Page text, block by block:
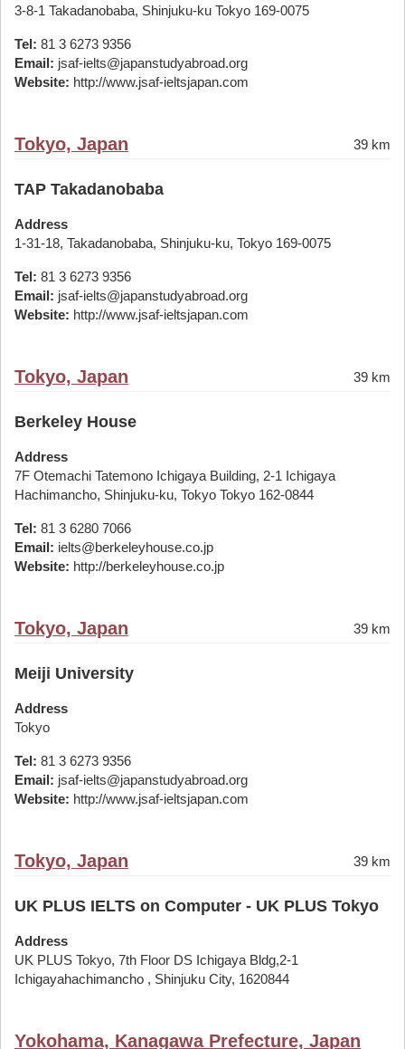
3-8-1 Takadanobaba, Shinjuku-ku Tokyo 169-0075
Tel: 81 3 6273 9356
Email: jsaf-ielts@japanstudyabroad.org
Website: http://www.jsaf-ieltsjapan.com
Tokyo, Japan 39 km
TAP Takadanobaba
Address
1-31-18, Takadanobaba, Shinjuku-ku, Tokyo 169-0075
Tel: 81 3 6273 9356
Email: jsaf-ielts@japanstudyabroad.org
Website: http://www.jsaf-ieltsjapan.com
Tokyo, Japan 39 km
Berkeley House
Address
7F Otemachi Tatemono Ichigaya Building, 2-1 Ichigaya
Hachimancho, Shinjuku-ku, Tokyo Tokyo 162-0844
Tel: 81 3 6280 7066
Email: ielts@berkeleyhouse.co.jp
Website: http://berkeleyhouse.co.jp
Tokyo, Japan 39 km
Meiji University
Address
Tokyo
Tel: 81 3 6273 9356
Email: jsaf-ielts@japanstudyabroad.org
Website: http://www.jsaf-ieltsjapan.com
Tokyo, Japan 39 km
UK PLUS IELTS on Computer - UK PLUS Tokyo
Address
UK PLUS Tokyo, 7th Floor DS Ichigaya Bldg,2-1
Ichigayahachimancho , Shinjuku City, 1620844
Yokohama, Kanagawa Prefecture, Japan